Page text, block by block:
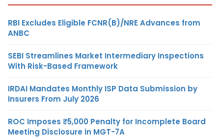
RBI Excludes Eligible FCNR(B)/NRE Advances from
ANBC
SEBI Streamlines Market Intermediary Inspections
With Risk-Based Framework
IRDAI Mandates Monthly ISP Data Submission by
Insurers From July 2026
ROC Imposes ₹5,000 Penalty for Incomplete Board
Meeting Disclosure in MGT-7A